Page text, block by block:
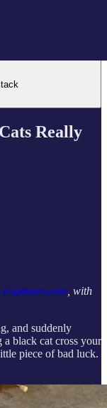
Really
, with
and suddenly
black cat cross your
piece of bad luck.